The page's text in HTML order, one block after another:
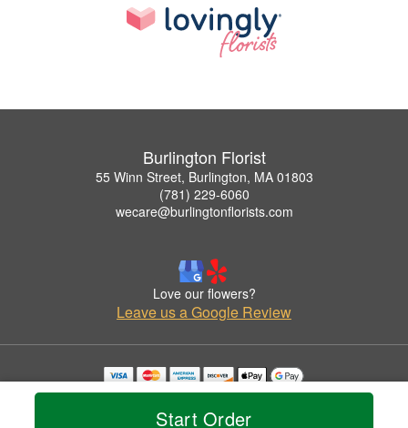
Start Order
Burlington Florist
55 Winn Street, Burlington, MA 01803
(781) 229-6060
wecare@burlingtonflorists.com
Love our flowers?
Leave us a Google Review
Copyrighted images herein are used with permission by Burlington Florist.
© 2026 All Rights Reserved.